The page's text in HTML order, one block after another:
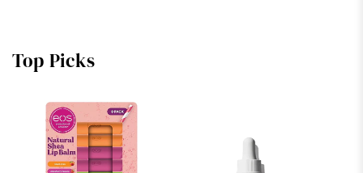
Top Picks